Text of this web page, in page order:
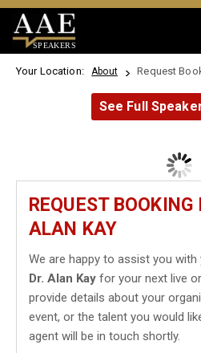
SPEAKERS
Your Location: About Request
See Full
REQUEST BOOKING
ALAN KAY
We are happy to assist you
Dr. Alan Kay for your next live
provide details about your
event, or the talent you would
agent will be in touch shortly.